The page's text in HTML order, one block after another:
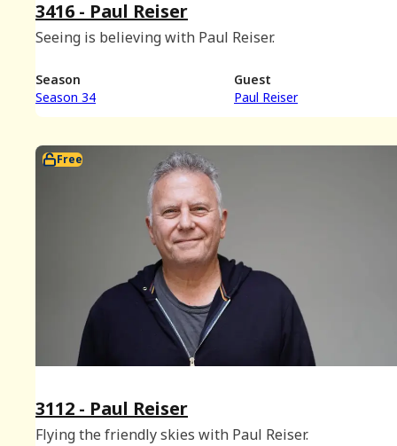
3416 - Paul Reiser
Seeing is believing with Paul Reiser.
Season
Season 34
Guest
Paul Reiser
Free
3112 - Paul Reiser
Flying the friendly skies with Paul Reiser.